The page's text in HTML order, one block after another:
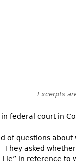
Excerpts
federal court in
of questions
asked
in reference